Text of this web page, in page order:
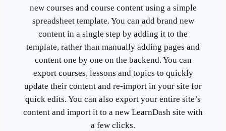
new courses and course content using a simple
spreadsheet template. You can add brand new
content in a single step by adding it to the
template, rather than manually adding pages and
content one by one on the backend. You can
export courses, lessons and topics to quickly
update their content and re-import in your site for
quick edits. You can also export your entire site’s
content and import it to a new LearnDash site with
a few clicks.